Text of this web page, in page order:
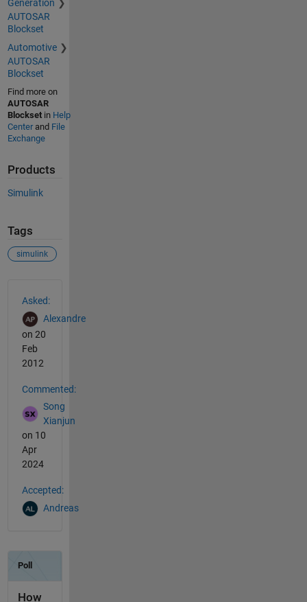
Generation
AUTOSAR
Blockset
Automotive
AUTOSAR
Blockset
Find more on
AUTOSAR
Blocksetin Help
Centerand File
Exchange
Products
Simulink
Tags
simulink
Asked:
Alexandre
on 20
Feb
2012
Commented:
Song
Xianjun
on 10
Apr
2024
Accepted:
Andreas